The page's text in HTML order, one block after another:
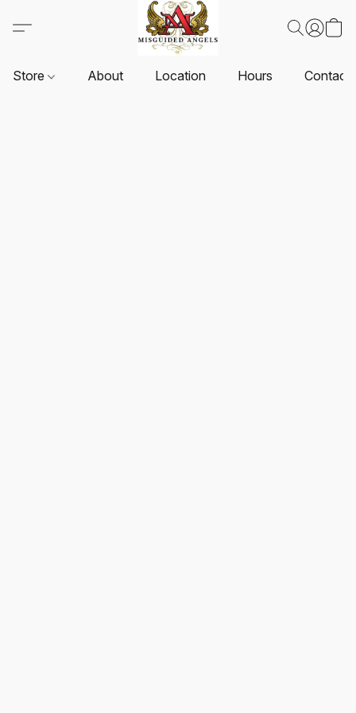
Store About Location Hours Contact